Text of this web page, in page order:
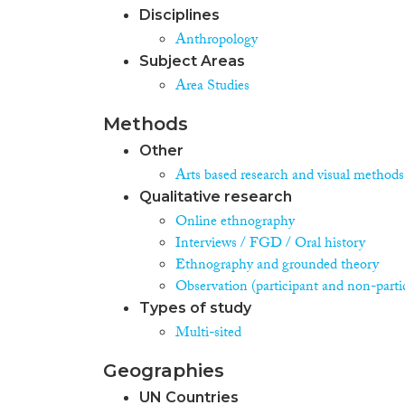
Disciplines
Anthropology
Subject Areas
Area Studies
Methods
Other
Arts based research and visual methods
Qualitative research
Online ethnography
Interviews / FGD / Oral history
Ethnography and grounded theory
Observation (participant and non-
Types of study
Multi-sited
Geographies
UN Countries